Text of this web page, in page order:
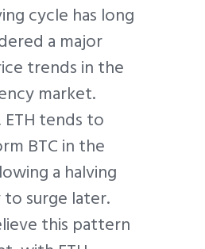
cycle has long
a major
trends in the
market.
tends to
BTC in the
a halving
surge later.
this pattern